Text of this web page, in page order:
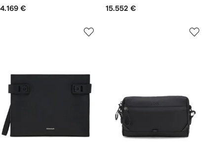
4.169 € 15.552 €